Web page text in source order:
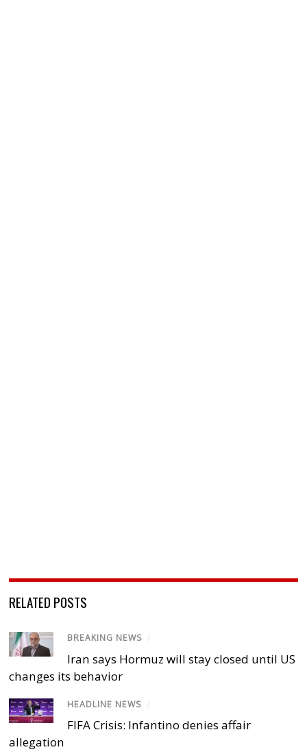
RELATED POSTS
BREAKING NEWS /
Iran says Hormuz will stay closed until US
changes its behavior
HEADLINE NEWS /
FIFA Crisis: Infantino denies affair
allegation